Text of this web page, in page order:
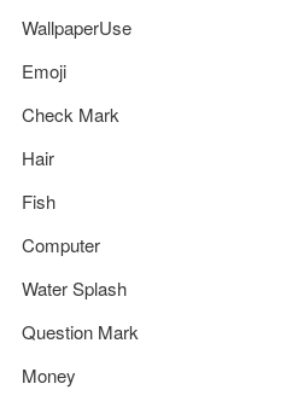
WallpaperUse
Emoji
Check Mark
Hair
Fish
Computer
Water Splash
Question Mark
Money